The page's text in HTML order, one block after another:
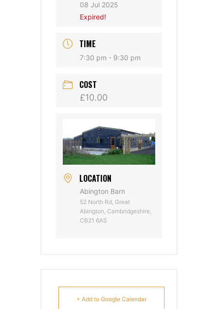
08 Jul 2025
Expired!
TIME
7:30 pm - 9:30 pm
COST
£10.00
LOCATION
Abington Barn
52 North Rd, Great
Abington, Cambridgeshire,
CB21 6AS
+ Add to Google Calendar